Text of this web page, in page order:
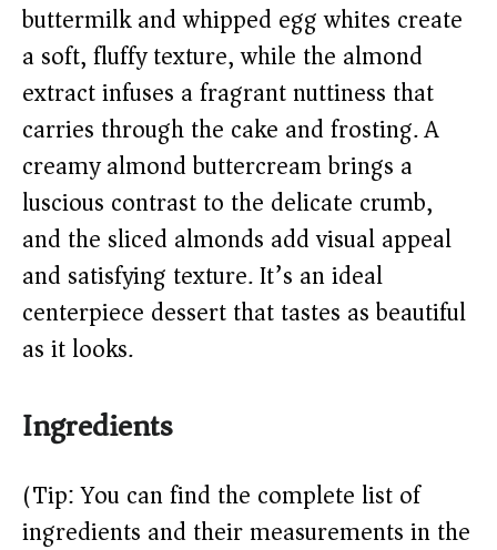
V
i
d
e
o
buttermilk and whipped egg whites create
a soft, fluffy texture, while the almond
extract infuses a fragrant nuttiness that
carries through the cake and frosting. A
creamy almond buttercream brings a
luscious contrast to the delicate crumb,
and the sliced almonds add visual appeal
and satisfying texture. It’s an ideal
centerpiece dessert that tastes as beautiful
as it looks.
Ingredients
(Tip: You can find the complete list of
ingredients and their measurements in the